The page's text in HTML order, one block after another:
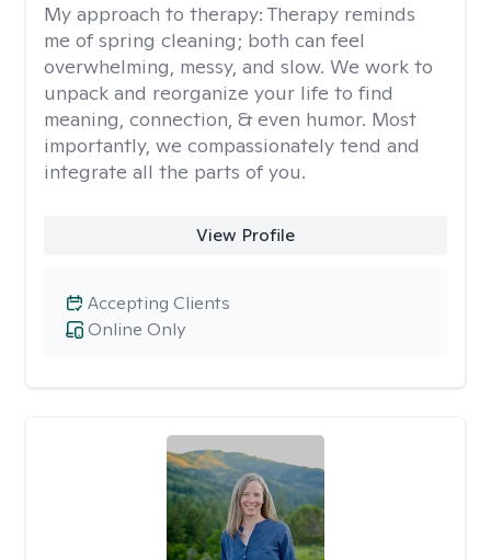
My approach to therapy: Therapy reminds
me of spring cleaning; both can feel
overwhelming, messy, and slow. We work to
unpack and reorganize your life to find
meaning, connection, & even humor. Most
importantly, we compassionately tend and
integrate all the parts of you.
View Profile
Online Only
Accepting Clients